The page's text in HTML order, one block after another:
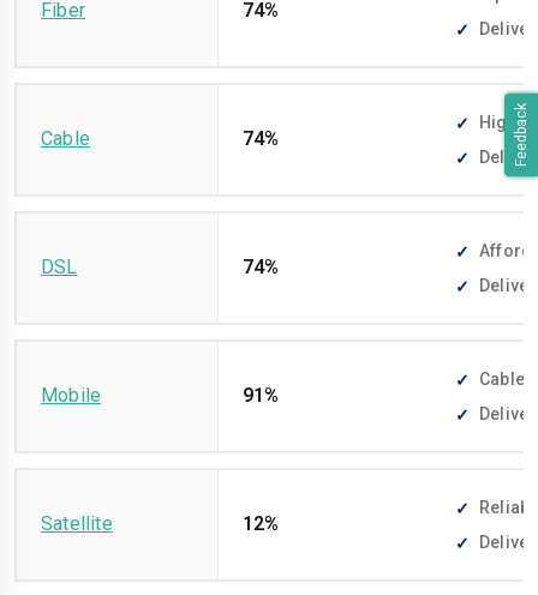
Feedback
Fiber 74%
Cable 74%
High-
DSL 74%
Mobile 91%
Cable-
Satellite 12%